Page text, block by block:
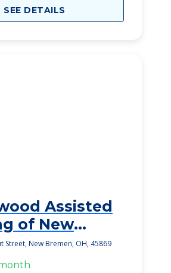
SEE DETAILS
Assisted
of New
Street, New Bremen, OH, 45869